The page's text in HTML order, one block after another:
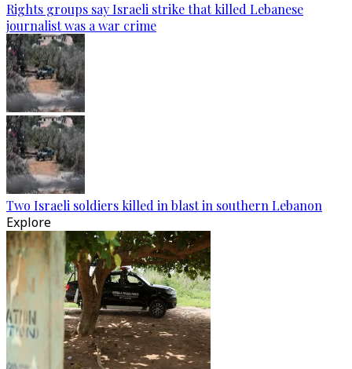
Rights groups say Israeli strike that killed Lebanese
journalist was a war crime
Two Israeli soldiers killed in blast in southern Lebanon
Explore